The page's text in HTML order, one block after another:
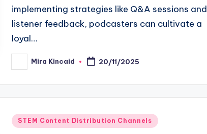
implementing strategies like Q&A sessions and
listener feedback, podcasters can cultivate a
loyal…
Posted
by
Mira Kincaid 20/11/2025
Posted
STEM Content Distribution Channels